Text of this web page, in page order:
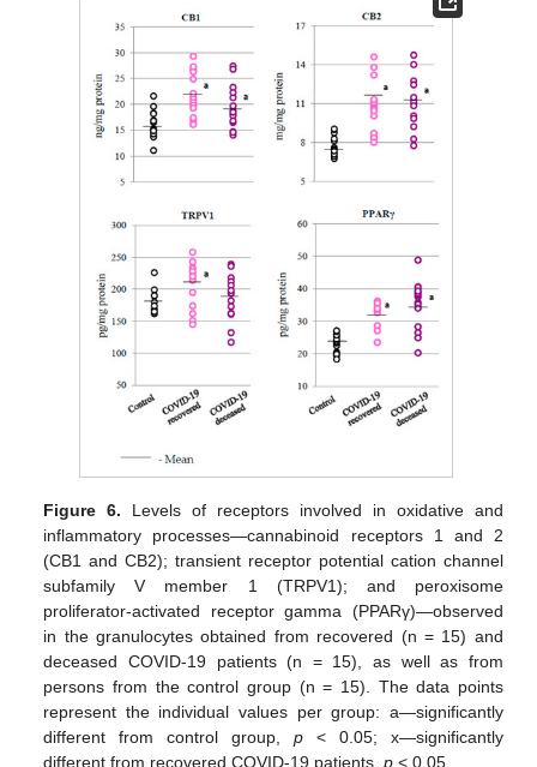
Figure 6. Levels of receptors involved in oxidative and
inflammatory processes—cannabinoid receptors 1 and 2
(CB1 and CB2); transient receptor potential cation channel
subfamily V member 1 (TRPV1); and peroxisome
proliferator-activated receptor gamma (PPARγ)—observed
in the granulocytes obtained from recovered (n = 15) and
deceased COVID-19 patients (n = 15), as well as from
persons from the control group (n = 15). The data points
represent the individual values per group: a—significantly
different from control group,p < 0.05; x—significantly
different from recovered COVID-19 patients,p < 0.05.